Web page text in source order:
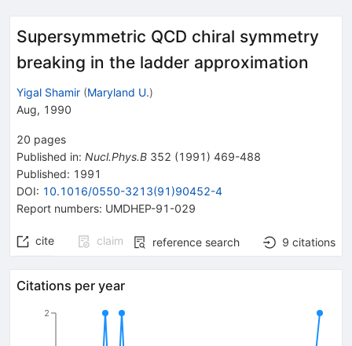
Supersymmetric QCD chiral symmetry
breaking in the ladder approximation
Yigal Shamir (Maryland U.)
Aug, 1990
20 pages
Published in: Nucl.Phys.B 352 (1991 ) 469-488
Published: 1991
DOI: 10.1016/0550-3213(91)90452-4
Report numbers: UMDHEP-91-029
cite claim reference search 9 citations
Citations per year
2